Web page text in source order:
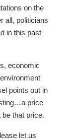
on the
all, politicians
in this past
economic
points out in
price
be that price.
let us